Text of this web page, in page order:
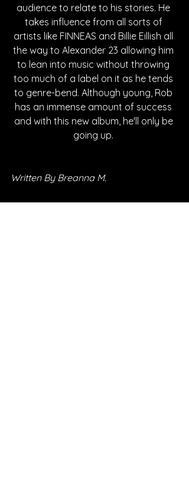
audience to relate to his stories. He
takes influence from all sorts of
artists like FINNEAS and Billie Eillish all
the way to Alexander 23 allowing him
to lean into music without throwing
too much of a label on it as he tends
to genre-bend. Although young, Rob
has an immense amount of success
and with this new album, he'll only be
going up.
Written By Breanna M.